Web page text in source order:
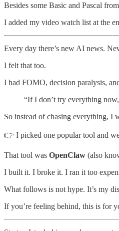
Besides some Basic and Pascal
I added my video watch list at the
Every day there’s new AI news.
I felt that too.
I had FOMO, decision paralysis,
“If I don’t try everything
So instead of chasing everything, I
👉 I picked one popular tool and
That tool was OpenClaw (also
I built it. I broke it. I ran it too
What follows is not hype. It’s my
If you’re feeling behind, this is for